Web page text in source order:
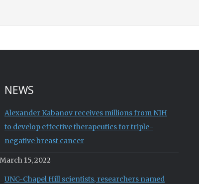
NEWS
Alexander Kabanov receives millions from NIH
to develop effective therapeutics for triple-
negative breast cancer
March 15, 2022
UNC-Chapel Hill scientists, researchers named